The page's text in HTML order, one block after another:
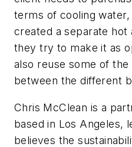
terms of cooling
created a separate
they try to make it as
also reuse some of
between the different
Chris McClean is a
based in Los Angeles,
believes the